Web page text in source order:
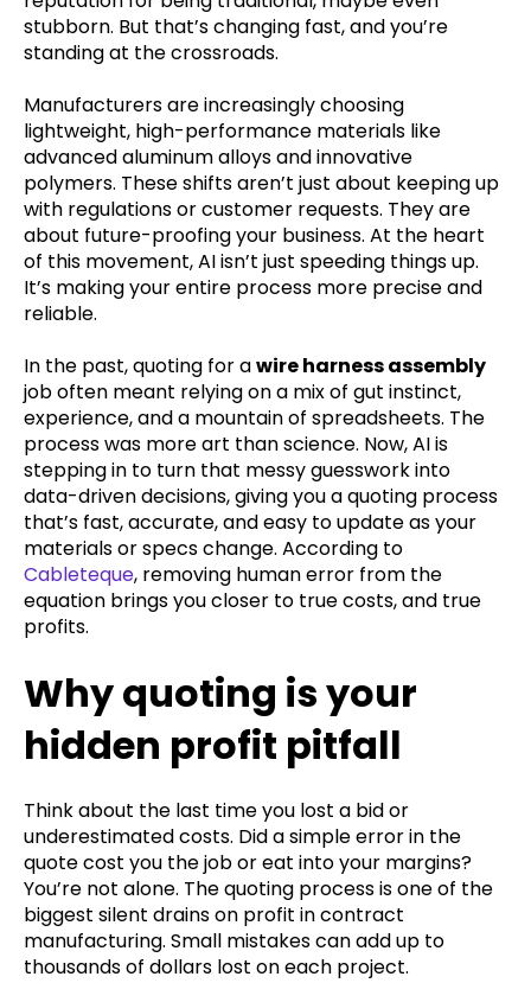
stubborn. But that’s changing fast, and you’re
standing at the crossroads.
Manufacturers are increasingly choosing
lightweight, high-performance materials like
advanced aluminum alloys and innovative
polymers. These shifts aren’t just about keeping up
with regulations or customer requests. They are
about future-proofing your business. At the heart
of this movement, AI isn’t just speeding things up.
It’s making your entire process more precise and
reliable.
In the past, quoting for awire harness assembly
job often meant relying on a mix of gut instinct,
experience, and a mountain of spreadsheets. The
process was more art than science. Now, AI is
stepping in to turn that messy guesswork into
data-driven decisions, giving you a quoting process
that’s fast, accurate, and easy to update as your
materials or specs change. According to
Cableteque, removing human error from the
equation brings you closer to true costs, and true
profits.
Why quoting is your
hidden profit pitfall
Think about the last time you lost a bid or
underestimated costs. Did a simple error in the
quote cost you the job or eat into your margins?
You’re not alone. The quoting process is one of the
biggest silent drains on profit in contract
manufacturing. Small mistakes can add up to
thousands of dollars lost on each project.